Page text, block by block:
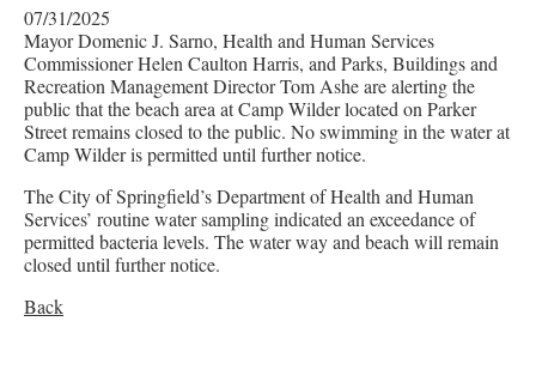
07/31/2025
Mayor Domenic J. Sarno, Health and Human Services
Commissioner Helen Caulton Harris, and Parks, Buildings and
Recreation Management Director Tom Ashe are alerting the
public that the beach area at Camp Wilder located on Parker
Street remains closed to the public. No swimming in the water at
Camp Wilder is permitted until further notice.
The City of Springfield’s Department of Health and Human
Services’ routine water sampling indicated an exceedance of
permitted bacteria levels. The water way and beach will remain
closed until further notice.
Back